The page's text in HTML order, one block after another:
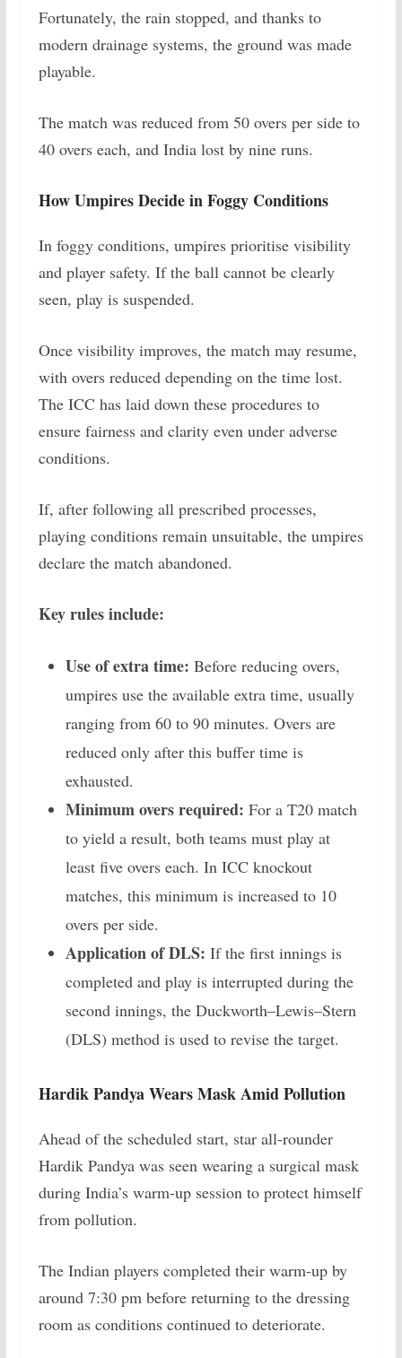
Fortunately, the rain stopped, and thanks to
modern drainage systems, the ground was made
playable.
The match was reduced from 50 overs per side to
40 overs each, and India lost by nine runs.
How Umpires Decide in Foggy Conditions
In foggy conditions, umpires prioritise visibility
and player safety. If the ball cannot be clearly
seen, play is suspended.
Once visibility improves, the match may resume,
with overs reduced depending on the time lost.
The ICC has laid down these procedures to
ensure fairness and clarity even under adverse
conditions.
If, after following all prescribed processes,
playing conditions remain unsuitable, the umpires
declare the match abandoned.
Key rules include:
Use of extra time: Before reducing overs,
umpires use the available extra time, usually
ranging from 60 to 90 minutes. Overs are
reduced only after this buffer time is
exhausted.
Minimum overs required: For a T20 match
to yield a result, both teams must play at
least five overs each. In ICC knockout
matches, this minimum is increased to 10
overs per side.
Application of DLS: If the first innings is
completed and play is interrupted during the
second innings, the Duckworth–Lewis–Stern
(DLS) method is used to revise the target.
Hardik Pandya Wears Mask Amid Pollution
Ahead of the scheduled start, star all-rounder
Hardik Pandya was seen wearing a surgical mask
during India’s warm-up session to protect himself
from pollution.
The Indian players completed their warm-up by
around 7:30 pm before returning to the dressing
room as conditions continued to deteriorate.